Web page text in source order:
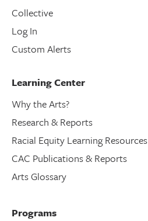
Collective
Log In
Custom Alerts
Learning Center
Why the Arts?
Research & Reports
Racial Equity Learning Resources
CAC Publications & Reports
Arts Glossary
Programs